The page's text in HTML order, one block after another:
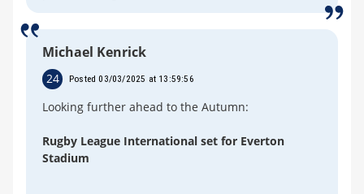
Michael Kenrick
24 Posted 03/03/2025 at 13:59:56
Looking further ahead to the Autumn:
Rugby League International set for Everton
Stadium